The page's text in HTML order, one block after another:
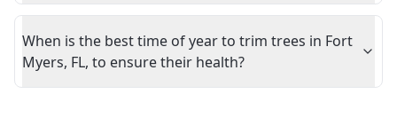
When is the best time of year to trim trees in Fort
Myers, FL, to ensure their health?